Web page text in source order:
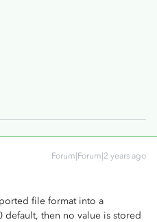
Forum|Forum|2 years ago
file format into a
default, then no value is stored